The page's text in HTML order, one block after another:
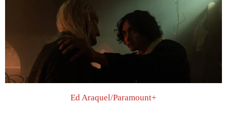
Ed Araquel/Paramount+